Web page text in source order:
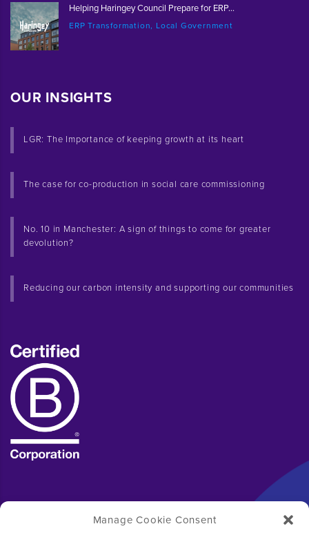
Manage Cookie Consent
Helping Haringey Council Prepare for ERP...
ERP Transformation, Local Government
OUR INSIGHTS
LGR: The Importance of keeping growth at its heart
The case for co-production in social care commissioning
No. 10 in Manchester: A sign of things to come for greater
devolution?
Reducing our carbon intensity and supporting our communities